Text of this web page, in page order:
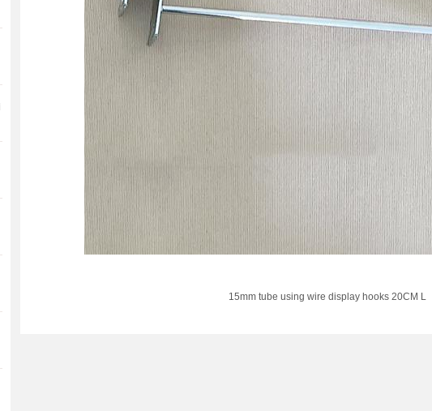
15mm tube using wire display hooks 20CM L